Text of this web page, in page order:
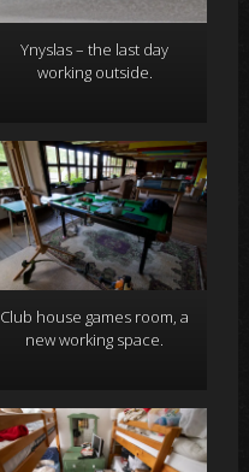
Ynyslas – the last day
working outside.
Club house games room, a
new working space.